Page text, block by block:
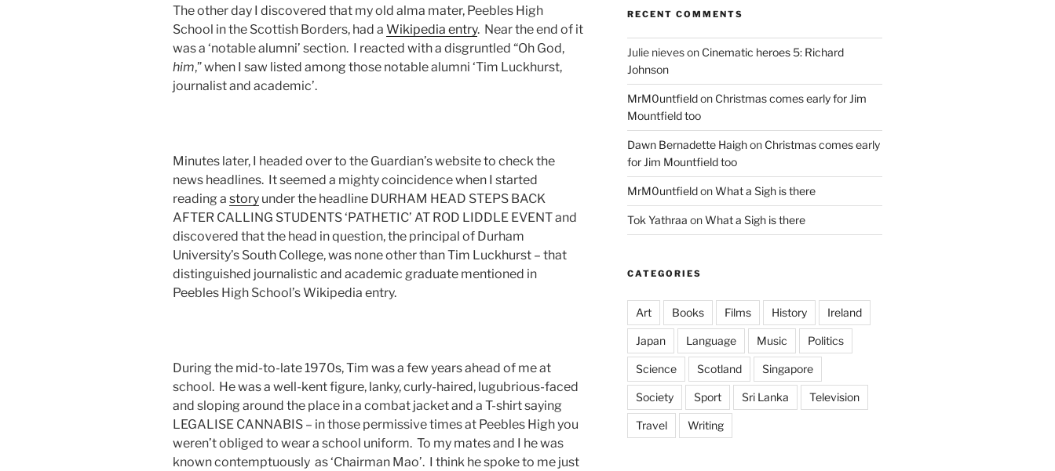
The other day I discovered that my old alma mater, Peebles High
School in the Scottish Borders, had a Wikipedia entry. Near the end of it
was a ‘notable alumni’ section. I reacted with a disgruntled “Oh God,
him,” when I saw listed among those notable alumni ‘Tim Luckhurst,
journalist and academic’.
Minutes later, I headed over to the Guardian’s website to check the
news headlines. It seemed a mighty coincidence when I started
reading a story under the headline DURHAM HEAD STEPS BACK
AFTER CALLING STUDENTS ‘PATHETIC’ AT ROD LIDDLE EVENT and
discovered that the head in question, the principal of Durham
University’s South College, was none other than Tim Luckhurst – that
distinguished journalistic and academic graduate mentioned in
Peebles High School’s Wikipedia entry.
During the mid-to-late 1970s, Tim was a few years ahead of me at
school. He was a well-kent figure, lanky, curly-haired, lugubrious-faced
and sloping around the place in a combat jacket and a T-shirt saying
LEGALISE CANNABIS – in those permissive times at Peebles High you
weren’t obliged to wear a school uniform. To my mates and I he was
known contemptuously as ‘Chairman Mao’. I think he spoke to me just
RECENT COMMENTS
Julie nieveson Cinematic heroes 5: Richard
Johnson
MrM0untfieldon Christmas comes early for Jim
Mountfield too
Dawn Bernadette Haighon Christmas comes early
for Jim Mountfield too
MrM0untfieldonWhat a Sigh is there
Tok Yathraa onWhat a Sigh is there
CATEGORIES
Art Books Films History Ireland
Japan Language Music Politics
Science Scotland Singapore
Society Sport Sri Lanka Television
Travel Writing